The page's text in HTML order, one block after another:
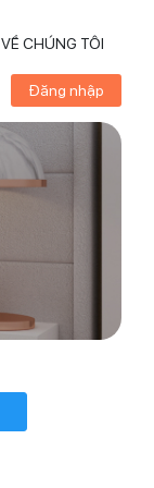
VỀ CHÚNG TÔI
Đăng nhập